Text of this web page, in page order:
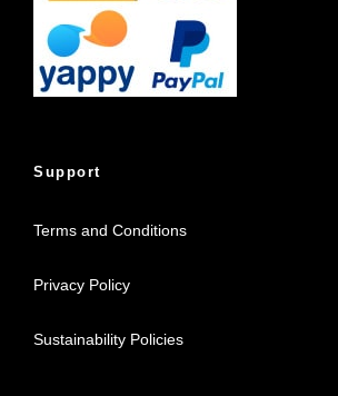
Support
Terms and Conditions
Privacy Policy
Sustainability Policies